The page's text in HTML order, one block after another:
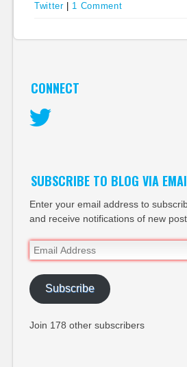
Twitter
1 Comment
CONNECT
SUBSCRIBE TO BLOG VIA
Enter your email address to
and receive notifications of new
Email
Address
Subscribe
Join 178 other subscribers